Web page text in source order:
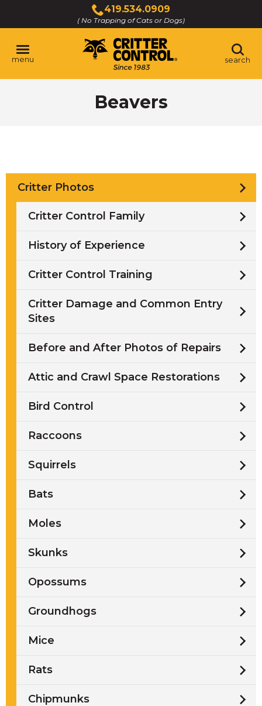
Main
Content
419.534.0909
( No Trapping of Cats or Dogs)
Click
to
call
menu search
Beavers
Critter Photos
Critter Control Family
History of Experience
Critter Control Training
Critter Damage and Common Entry
Sites
Before and After Photos of Repairs
Attic and Crawl Space Restorations
Bird Control
Raccoons
Squirrels
Bats
Moles
Skunks
Opossums
Groundhogs
Mice
Rats
Chipmunks